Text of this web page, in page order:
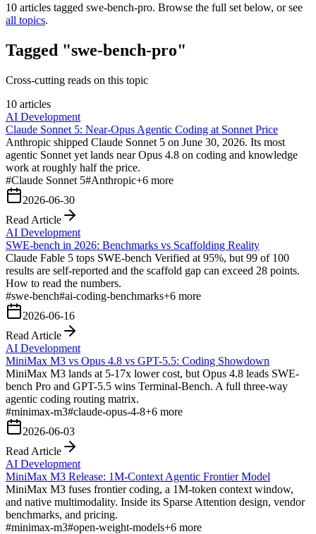
10 articles tagged swe-bench-pro. Browse the full set below, or see
all topics.
Tagged "swe-bench-pro"
Cross-cutting reads on this topic
10 articles
AI Development
Claude Sonnet 5: Near-Opus Agentic Coding at Sonnet Price
Anthropic shipped Claude Sonnet 5 on June 30, 2026. Its most
agentic Sonnet yet lands near Opus 4.8 on coding and knowledge
work at roughly half the price.
#Claude Sonnet 5#Anthropic+6 more
2026-06-30
Read Article
AI Development
SWE-bench in 2026: Benchmarks vs Scaffolding Reality
Claude Fable 5 tops SWE-bench Verified at 95%, but 99 of 100
results are self-reported and the scaffold gap can exceed 28 points.
How to read the numbers.
#swe-bench#ai-coding-benchmarks+6 more
2026-06-16
Read Article
AI Development
MiniMax M3 vs Opus 4.8 vs GPT-5.5: Coding Showdown
MiniMax M3 lands at 5-17x lower cost, but Opus 4.8 leads SWE-
bench Pro and GPT-5.5 wins Terminal-Bench. A full three-way
agentic coding routing matrix.
#minimax-m3#claude-opus-4-8+6 more
2026-06-03
Read Article
AI Development
MiniMax M3 Release: 1M-Context Agentic Frontier Model
MiniMax M3 fuses frontier coding, a 1M-token context window,
and native multimodality. Inside its Sparse Attention design, vendor
benchmarks, and pricing.
#minimax-m3#open-weight-models+6 more